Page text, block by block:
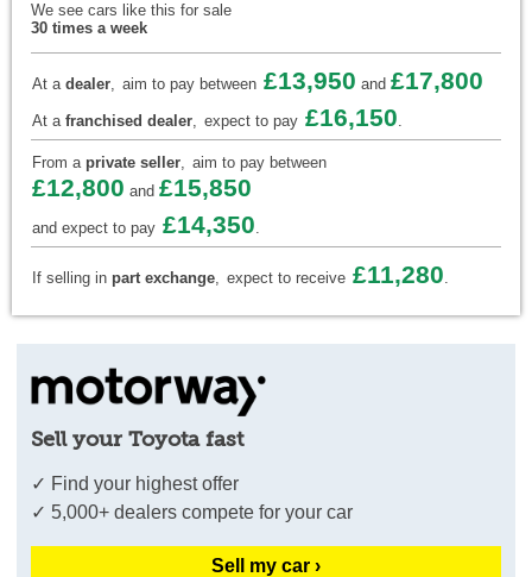
We see cars like this for sale
30 times a week
At a dealer, aim to pay between £13,950 and £17,800
At a franchised dealer, expect to pay £16,150.
From a private seller, aim to pay between
£12,800 and £15,850
and expect to pay £14,350.
If selling in part exchange, expect to receive £11,280.
Sell your Toyota fast
✓ Find your highest offer
✓ 5,000+ dealers compete for your car
Sell my car ›